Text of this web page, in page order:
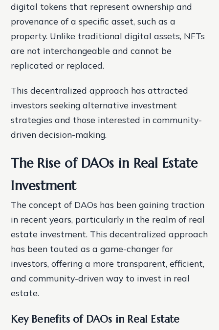
digital tokens that represent ownership and
provenance of a specific asset, such as a
property. Unlike traditional digital assets, NFTs
are not interchangeable and cannot be
replicated or replaced.
This decentralized approach has attracted
investors seeking alternative investment
strategies and those interested in community-
driven decision-making.
The Rise of DAOs in Real Estate
Investment
The concept of DAOs has been gaining traction
in recent years, particularly in the realm of real
estate investment. This decentralized approach
has been touted as a game-changer for
investors, offering a more transparent, efficient,
and community-driven way to invest in real
estate.
Key Benefits of DAOs in Real Estate